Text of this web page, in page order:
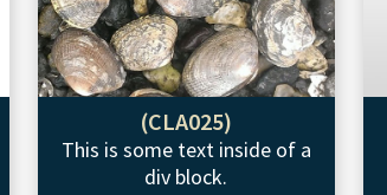
(CLA025)
This is some text inside of a
div block.